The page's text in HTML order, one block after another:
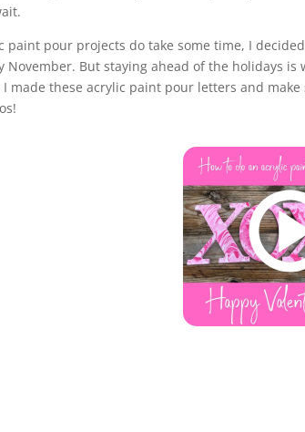
paint pour projects do take some time, I
November. But staying ahead of the holidays
I made these acrylic paint pour letters and